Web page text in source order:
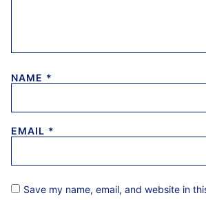
NAME *
EMAIL *
Save my name, email, and website in